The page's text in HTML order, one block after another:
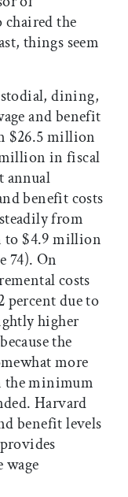
chaired the
things seem
dining,
and benefit
$26.5 million
in fiscal
annual
benefit costs
from
to $4.9 million
74). On
costs
percent due to
higher
the
more
the minimum
Harvard
benefit levels
wage